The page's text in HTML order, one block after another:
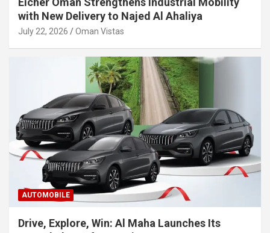
with New Delivery to Najed Al Ahaliya
July 22, 2026 Oman Vistas
AUTOMOBILE
Drive, Explore, Win: Al Maha Launches Its